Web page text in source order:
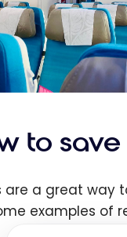
to
are a great way
examples of